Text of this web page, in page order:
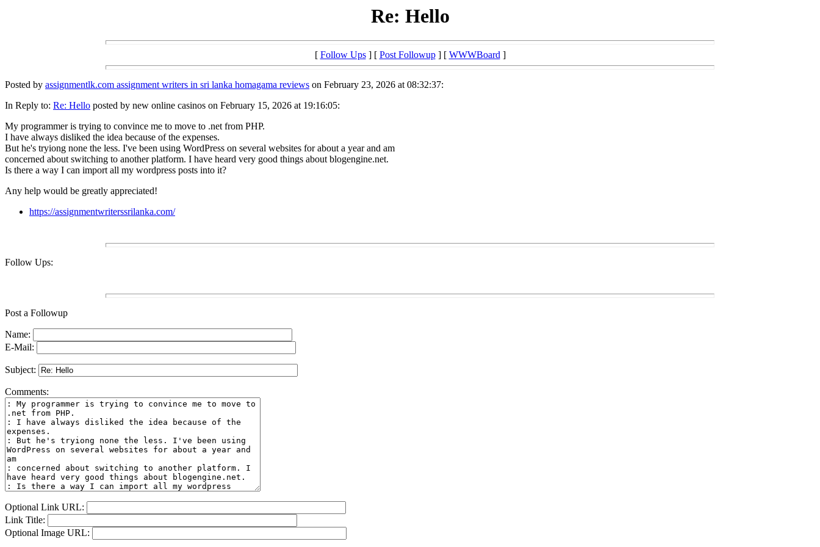
Re: Hello
[ Follow Ups] [ Post Followup] [ WWWBoard]
Posted by assignmentlk.com assignment writers in sri lanka homagama reviews on February 23, 2026 at 08:32:37:
In Reply to: Re: Hello posted by new online casinos on February 15, 2026 at 19:16:05:
My programmer is trying to convince me to move to .net from PHP.
I have always disliked the idea because of the expenses.
But he's tryiong none the less. I've been using WordPress on several websites for about a year and am
concerned about switching to another platform. I have heard very good things about blogengine.net.
Is there a way I can import all my wordpress posts into it?
Any help would be greatly appreciated!
https://assignmentwriterssrilanka.com/
Follow Ups:
Post a Followup
Name:
E-Mail:
Subject:
Comments:
Optional Link URL:
Link Title:
Optional Image URL: